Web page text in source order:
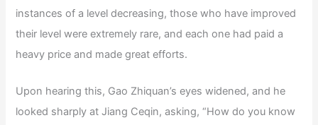
instances of a level decreasing, those who have improved
their level were extremely rare, and each one had paid a
heavy price and made great efforts.
Upon hearing this, Gao Zhiquan’s eyes widened, and he
looked sharply at Jiang Ceqin, asking, “How do you know